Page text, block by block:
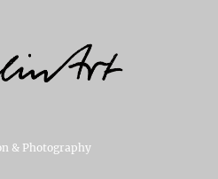
& Photography